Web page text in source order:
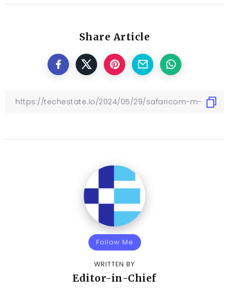
Share Article
Follow Me
WRITTEN BY
Editor-in-Chief